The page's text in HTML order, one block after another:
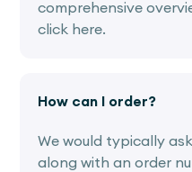
comprehensive
click here.
How can I order?
We would typically
along with an order